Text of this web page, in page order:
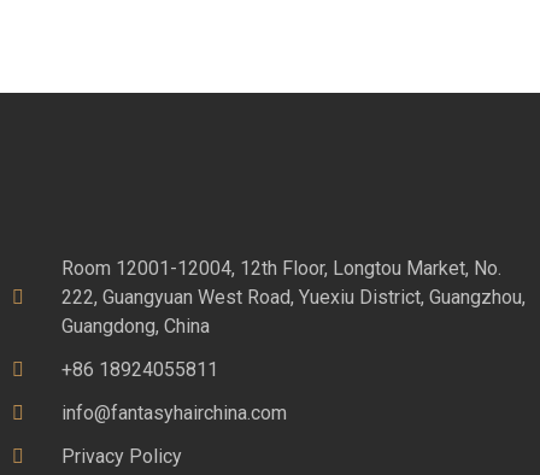
Room 12001-12004, 12th Floor, Longtou Market, No.
222, Guangyuan West Road, Yuexiu District, Guangzhou,
Guangdong, China
+86 18924055811
info@fantasyhairchina.com
Privacy Policy